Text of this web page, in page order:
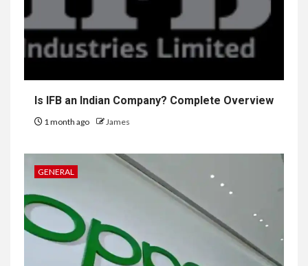
Is IFB an Indian Company? Complete Overview
1 month ago James
GENERAL